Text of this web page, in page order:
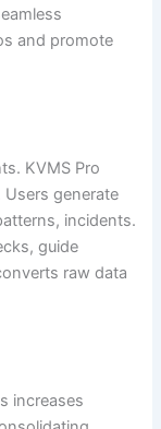
and promote
KVMS Pro
generate
incidents.
guide
raw data
increases